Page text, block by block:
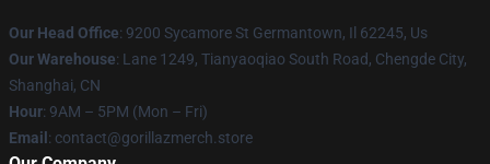
Our Head Office: 9200 Sycamore St Germantown, Il 62245, Us
Our Warehouse: Lane 1249, Tianyaoqiao South Road, Chengde City,
Shanghai, CN
Hour: 9AM – 5PM (Mon – Fri)
Email : contact@gorillazmerch.store